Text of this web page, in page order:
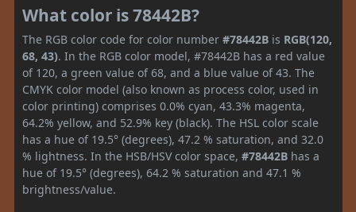
What color is 78442B?
The RGB color code for color number #78442B is RGB(120,
68, 43). In the RGB color model, #78442B has a red value
of 120, a green value of 68, and a blue value of 43. The
CMYK color model (also known as process color, used in
color printing) comprises 0.0% cyan, 43.3% magenta,
64.2% yellow, and 52.9% key (black). The HSL color scale
has a hue of 19.5° (degrees), 47.2 % saturation, and 32.0
% lightness. In the HSB/HSV color space, #78442B has a
hue of 19.5° (degrees), 64.2 % saturation and 47.1 %
brightness/value.